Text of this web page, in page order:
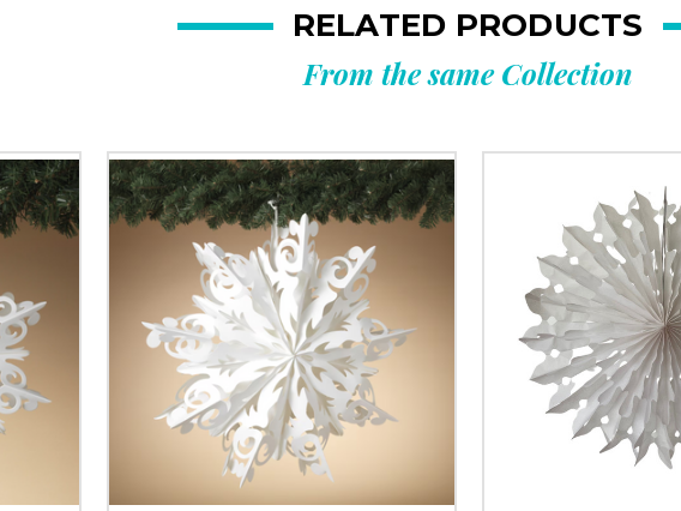
RELATED PRODUCTS
From the same Collection